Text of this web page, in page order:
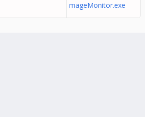
mageMonitor.exe